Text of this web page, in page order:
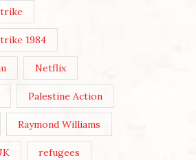
1984
Netflix
Palestine Action
Raymond Williams
refugees